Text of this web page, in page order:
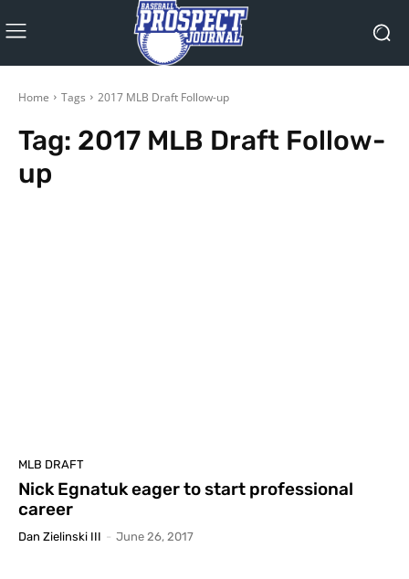
Home Tags 2017 MLB Draft Follow-up
Tag: 2017 MLB Draft Follow-
up
MLB DRAFT
Nick Egnatuk eager to start professional
career
Dan Zielinski III - June 26, 2017